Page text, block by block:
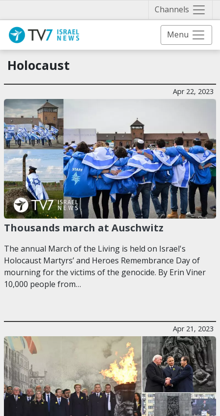
Channels
Menu
Holocaust
Apr 22, 2023
Thousands march at Auschwitz
The annual March of the Living is held on Israel's
Holocaust Martyrs’ and Heroes Remembrance Day of
mourning for the victims of the genocide. By Erin Viner
10,000 people from…
Apr 21, 2023